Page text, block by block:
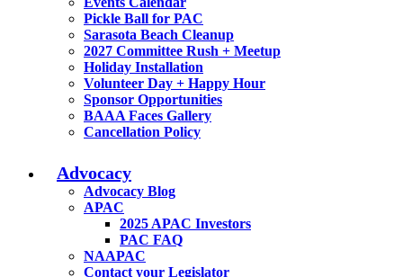
Pickle Ball for PAC
Sarasota Beach Cleanup
2027 Committee Rush + Meetup
Holiday Installation
Volunteer Day + Happy Hour
Sponsor Opportunities
BAAA Faces Gallery
Cancellation Policy
Advocacy
Advocacy Blog
APAC
2025 APAC Investors
PAC FAQ
NAAPAC
Contact your Legislator